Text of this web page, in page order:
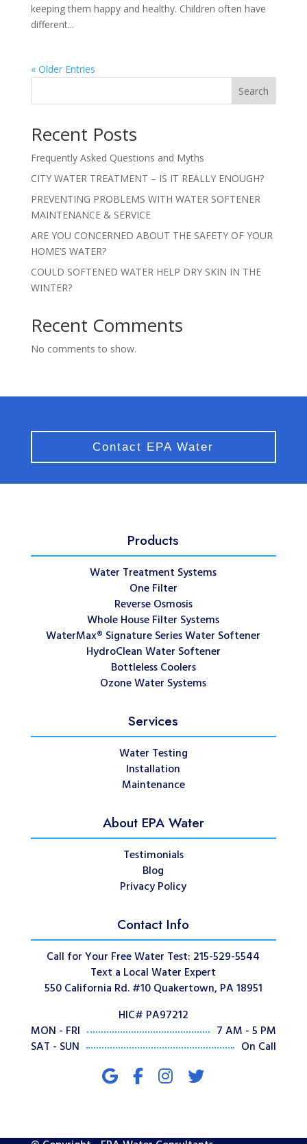
keeping them happy and healthy. Children often have
different...
« Older Entries
Search
Recent Posts
Frequently Asked Questions and Myths
CITY WATER TREATMENT – IS IT REALLY ENOUGH?
PREVENTING PROBLEMS WITH WATER SOFTENER
MAINTENANCE & SERVICE
ARE YOU CONCERNED ABOUT THE SAFETY OF YOUR
HOME’S WATER?
COULD SOFTENED WATER HELP DRY SKIN IN THE
WINTER?
Recent Comments
No comments to show.
Contact EPA Water
Products
Water Treatment Systems
One Filter
Reverse Osmosis
Whole House Filter Systems
WaterMax® Signature Series Water Softener
HydroClean Water Softener
Bottleless Coolers
Ozone Water Systems
Services
Water Testing
Installation
Maintenance
About EPA Water
Testimonials
Blog
Privacy Policy
Contact Info
Call for Your Free Water Test: 215-529-5544
Text a Local Water Expert
550 California Rd. #10 Quakertown, PA 18951
HIC# PA97212
MON - FRI
7 AM - 5 PM
SAT - SUN
On Call